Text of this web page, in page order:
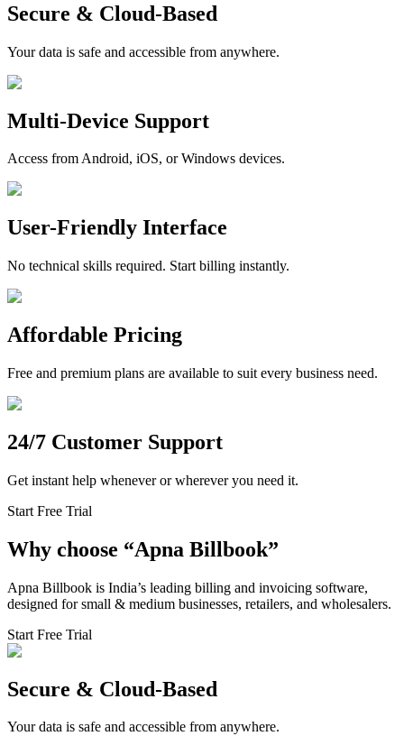
Secure & Cloud-Based
Your data is safe and accessible from anywhere.
Multi-Device Support
Access from Android, iOS, or Windows devices.
User-Friendly Interface
No technical skills required. Start billing instantly.
Affordable Pricing
Free and premium plans are available to suit every business need.
24/7 Customer Support
Get instant help whenever or wherever you need it.
Start Free Trial
Why choose “Apna Billbook”
Apna Billbook is India’s leading billing and invoicing software,
designed for small & medium businesses, retailers, and wholesalers.
Start Free Trial
Secure & Cloud-Based
Your data is safe and accessible from anywhere.